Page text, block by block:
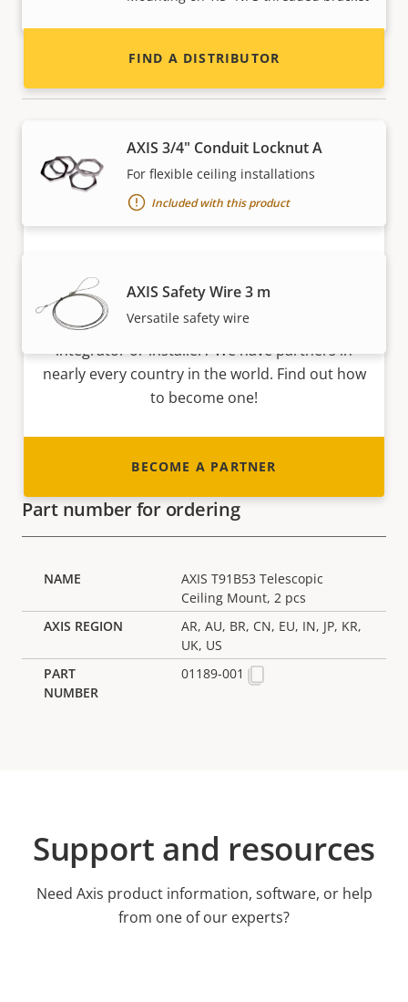
AXIS 3/4" Conduit Locknut A
For flexible ceiling installations
Included with this product
AXIS Safety Wire 3 m
Versatile safety wire
FIND A DISTRIBUTOR
Become a partner
Are you a reseller, distributor, system
integrator or installer? We have partners in
nearly every country in the world. Find out how
to become one!
BECOME A PARTNER
Part number for ordering
AXIS T91B53 Telescopic
Ceiling Mount, 2 pcs
AR, AU, BR, CN, EU, IN, JP, KR,
UK, US
01189-001
Support and resources
Need Axis product information, software, or help
from one of our experts?